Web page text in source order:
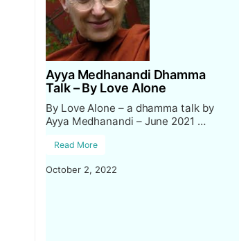
Ayya Medhanandi Dhamma
Talk – By Love Alone
By Love Alone – a dhamma talk by
Ayya Medhanandi – June 2021 …
Read More
October 2, 2022